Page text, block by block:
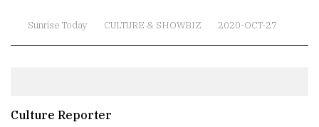
Sunrise Today CULTURE & SHOWBIZ 2020-OCT-27
Culture Reporter